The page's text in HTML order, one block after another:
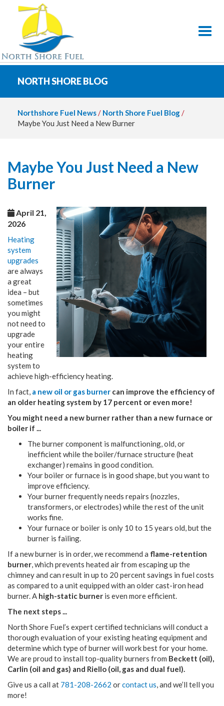
NORTH SHORE BLOG
Northshore Fuel News/ North Shore Fuel Blog/
Maybe You Just Need a New Burner
Maybe You Just Need a New
Burner
April 21,
2026
Heating
system
upgrades
are always
a great
idea – but
sometimes
you might
not need to
upgrade
your entire
heating
system to
achieve high-efficiency heating.
In fact, a new oil or gas burner can improve the efficiency of
an older heating system by 17 percent or even more!
You might need a new burner rather than a new furnace or
boiler if ...
The burner component is malfunctioning, old, or
inefficient while the boiler/furnace structure (heat
exchanger) remains in good condition.
Your boiler or furnace is in good shape, but you want to
improve efficiency.
Your burner frequently needs repairs (nozzles,
transformers, or electrodes) while the rest of the unit
works fine.
Your furnace or boiler is only 10 to 15 years old, but the
burner is failing.
If a new burner is in order, we recommend a flame-retention
burner, which prevents heated air from escaping up the
chimney and can result in up to 20 percent savings in fuel costs
as compared to a unit equipped with an older cast-iron head
burner. A high-static burner is even more efficient.
The next steps ...
North Shore Fuel’s expert certified technicians will conduct a
thorough evaluation of your existing heating equipment and
determine which type of burner will work best for your home.
We are proud to install top-quality burners from Beckett (oil),
Carlin (oil and gas) and Riello (oil, gas and dual fuel).
Give us a call at 781-208-2662 orcontact us, and we’ll tell you
more!